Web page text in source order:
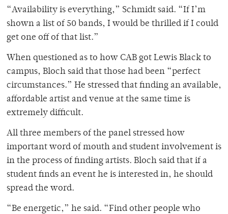
“Availability is everything,” Schmidt said. “If I’m
shown a list of 50 bands, I would be thrilled if I could
get one off of that list.”
When questioned as to how CAB got Lewis Black to
campus, Bloch said that those had been “perfect
circumstances.” He stressed that finding an available,
affordable artist and venue at the same time is
extremely difficult.
All three members of the panel stressed how
important word of mouth and student involvement is
in the process of finding artists. Bloch said that if a
student finds an event he is interested in, he should
spread the word.
“Be energetic,” he said. “Find other people who